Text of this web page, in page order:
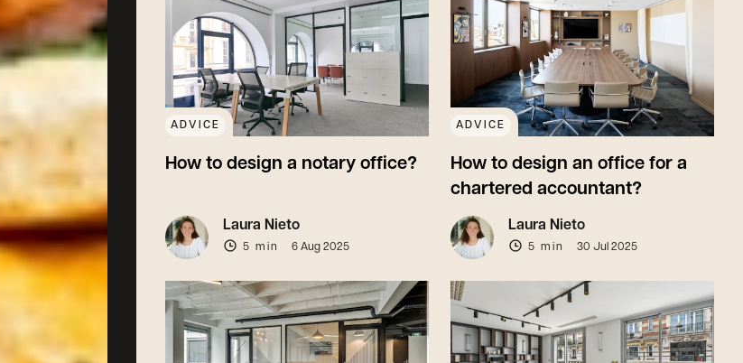
ADVICE
How to design a notary office?
Laura Nieto
5 min 6 Aug 2025
ADVICE
How to design an office for a
chartered accountant?
Laura Nieto
5 min 30 Jul 2025